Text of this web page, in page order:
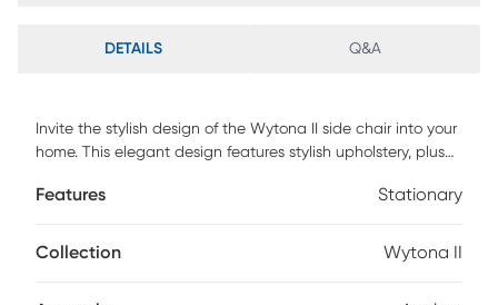
DETAILS Q&A
Invite the stylish design of the Wytona II side chair into your
home. This elegant design features stylish upholstery, plush
assembly is required.
Features Stationary
Collection Wytona II